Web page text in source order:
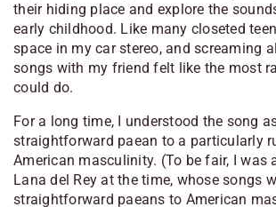
their hiding place and explore the
early childhood. Like many closeted
space in my car stereo, and screaming
songs with my friend felt like the most
could do.
For a long time, I understood the song
straightforward paean to a particularly
American masculinity. (To be fair, I was
Lana del Rey at the time, whose songs
straightforward paeans to American